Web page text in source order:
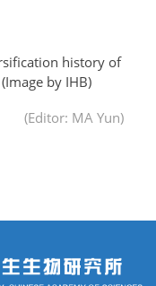
history of
(Image by IHB)
(Editor: MA Yun)